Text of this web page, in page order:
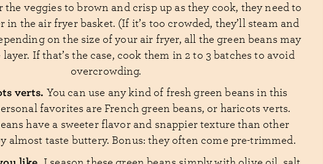
veggies to brown and crisp up as they cook, they need to
in the air fryer basket. (If it’s too crowded, they’ll steam and
on the size of your air fryer, all the green beans may
If that’s the case, cook them in 2 to 3 batches to avoid
overcrowding.
verts. You can use any kind of fresh green beans in this
favorites are French green beans, or haricots verts.
have a sweeter flavor and snappier texture than other
almost taste buttery. Bonus: they often come pre-trimmed.